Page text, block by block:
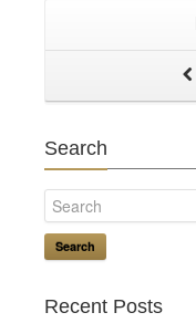
Search
Search
Recent Posts